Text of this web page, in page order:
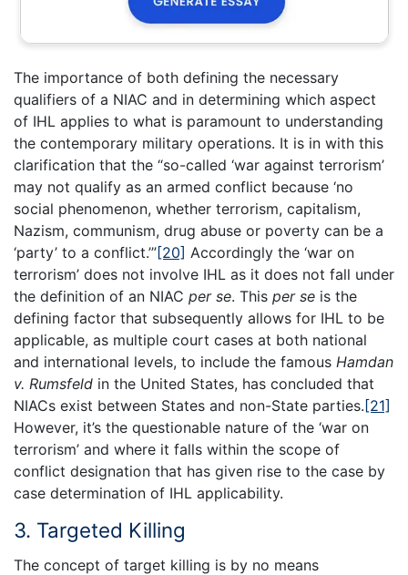
The importance of both defining the necessary
qualifiers of a NIAC and in determining which aspect
of IHL applies to what is paramount to understanding
the contemporary military operations. It is in with this
clarification that the “so-called ‘war against terrorism’
may not qualify as an armed conflict because ‘no
social phenomenon, whether terrorism, capitalism,
Nazism, communism, drug abuse or poverty can be a
‘party’ to a conflict.’”[20] Accordingly the ‘war on
terrorism’ does not involve IHL as it does not fall under
the definition of an NIAC per se. This per se is the
defining factor that subsequently allows for IHL to be
applicable, as multiple court cases at both national
and international levels, to include the famous Hamdan
v. Rumsfeld in the United States, has concluded that
NIACs exist between States and non-State parties.[21]
However, it’s the questionable nature of the ‘war on
terrorism’ and where it falls within the scope of
conflict designation that has given rise to the case by
case determination of IHL applicability.
3. Targeted Killing
The concept of target killing is by no means